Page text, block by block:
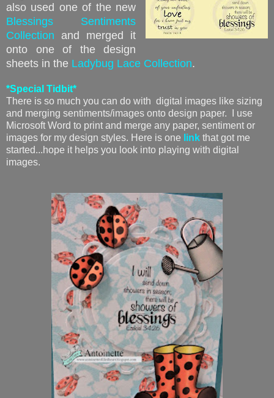
also used one of the new
Blessings Sentiments
Collection and merged it
onto one of the design
sheets in the Ladybug Lace Collection.
*Special Tidbit*
There is so much you can do with digital images like sizing
and merging sentiments/images onto design paper. I use
Microsoft Word to print and merge any paper, sentiment or
images for my design styles. Here is one link that got me
started...hope it helps you look into playing with digital
images.